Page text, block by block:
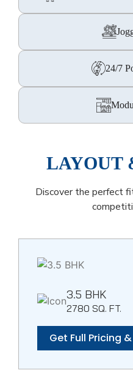
24/7
LAYOUT
Discover the perfect
3.5 BHK
2780 SQ. FT.
Get Full Pricing